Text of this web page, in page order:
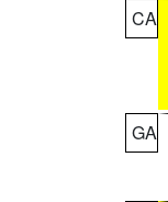
CA
GA